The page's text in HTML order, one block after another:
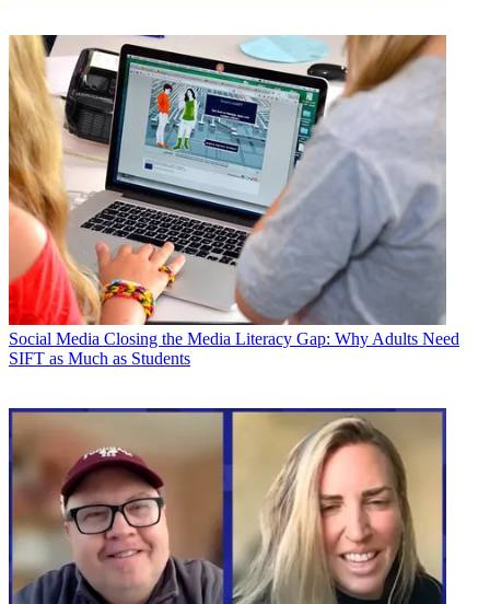
Social Media Closing the Media Literacy Gap: Why Adults Need
SIFT as Much as Students